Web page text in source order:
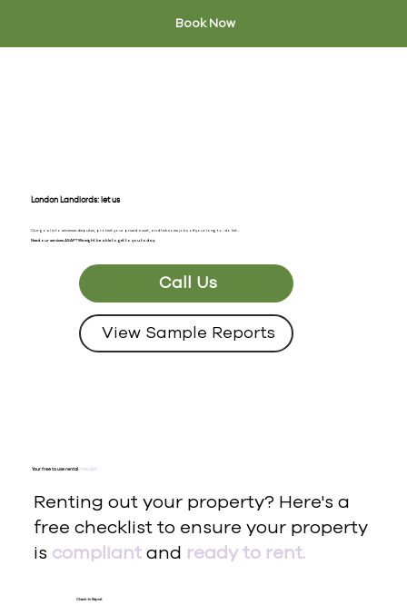
Book Now
London Landlords: let us
Our goal is to minimise disputes, protect your prized asset, and tick some jobs off your long to-do list...
Need our services ASAP? We might be able to get to you today.
Call Us
View Sample Reports
Your free to use rentalchecklist
Renting out your property? Here's a
free checklist to ensure your property
is compliantand ready to rent.
Check-In Report